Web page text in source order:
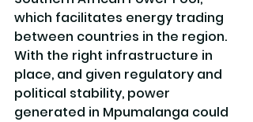
which facilitates energy trading
between countries in the region.
With the right infrastructure in
place, and given regulatory and
political stability, power
generated in Mpumalanga could